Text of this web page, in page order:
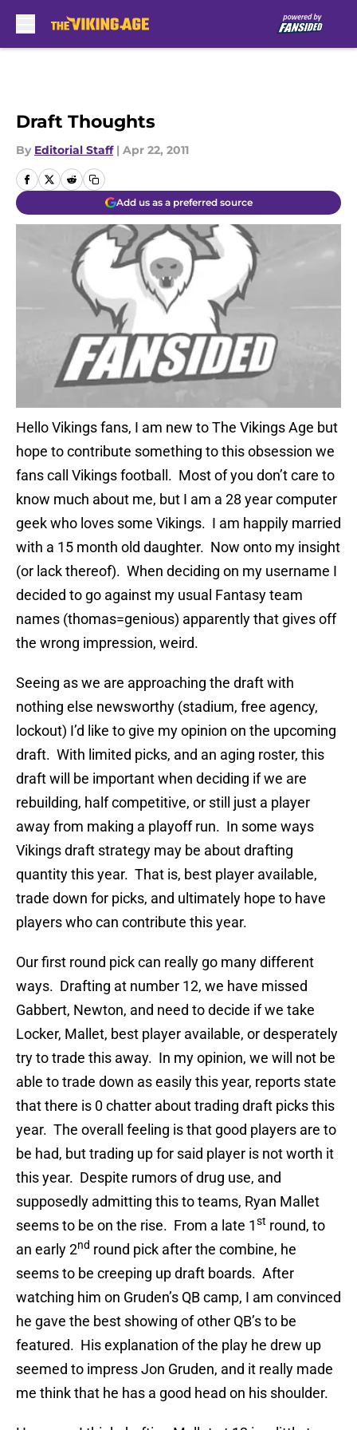
Draft Thoughts
By Editorial Staff | Apr 22, 2011
Add us as a preferred source
Hello Vikings fans, I am new to The Vikings Age but
hope to contribute something to this obsession we
fans call Vikings football. Most of you don’t care to
know much about me, but I am a 28 year computer
geek who loves some Vikings. I am happily married
with a 15 month old daughter. Now onto my insight
(or lack thereof). When deciding on my username I
decided to go against my usual Fantasy team
names (thomas=genious) apparently that gives off
the wrong impression, weird.
Seeing as we are approaching the draft with
nothing else newsworthy (stadium, free agency,
lockout) I’d like to give my opinion on the upcoming
draft. With limited picks, and an aging roster, this
draft will be important when deciding if we are
rebuilding, half competitive, or still just a player
away from making a playoff run. In some ways
Vikings draft strategy may be about drafting
quantity this year. That is, best player available,
trade down for picks, and ultimately hope to have
players who can contribute this year.
Our first round pick can really go many different
ways. Drafting at number 12, we have missed
Gabbert, Newton, and need to decide if we take
Locker, Mallet, best player available, or desperately
try to trade this away. In my opinion, we will not be
able to trade down as easily this year, reports state
that there is 0 chatter about trading draft picks this
year. The overall feeling is that good players are to
be had, but trading up for said player is not worth it
this year. Despite rumors of drug use, and
supposedly admitting this to teams, Ryan Mallet
seems to be on the rise. From a late 1st round, to
an early 2nd round pick after the combine, he
seems to be creeping up draft boards. After
watching him on Gruden’s QB camp, I am convinced
he gave the best showing of other QB’s to be
featured. His explanation of the play he drew up
seemed to impress Jon Gruden, and it really made
me think that he has a good head on his shoulder.